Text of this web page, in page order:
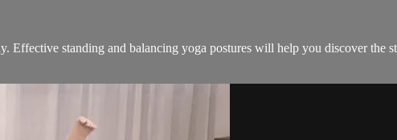
Effective standing and balancing yoga postures will help you discover the